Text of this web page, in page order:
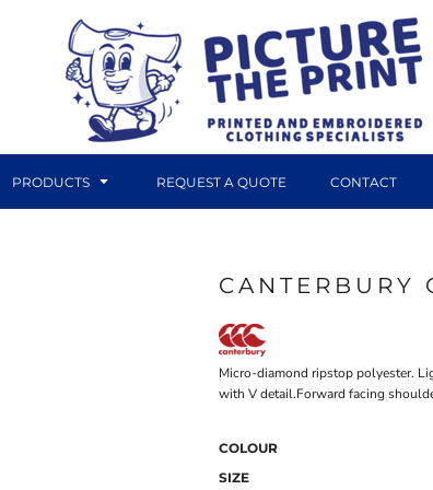
PRODUCTS REQUEST A QUOTE CONTACT
CANTERBURY
Micro-diamond ripstop polyester.
with V detail.Forward facing
COLOUR
SIZE